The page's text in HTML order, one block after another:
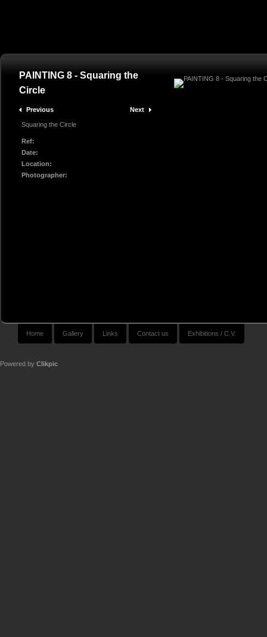
PAINTING 8 - Squaring the
Circle
Previous Next
Squaring the Circle
Ref:
Date:
Location:
Photographer:
Home Gallery Links Contact us Exhibitions / C.V.
Powered by Clikpic